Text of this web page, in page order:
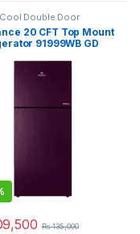
Double Door
20 CFT Top Mount
91999WB GD
₨135,000